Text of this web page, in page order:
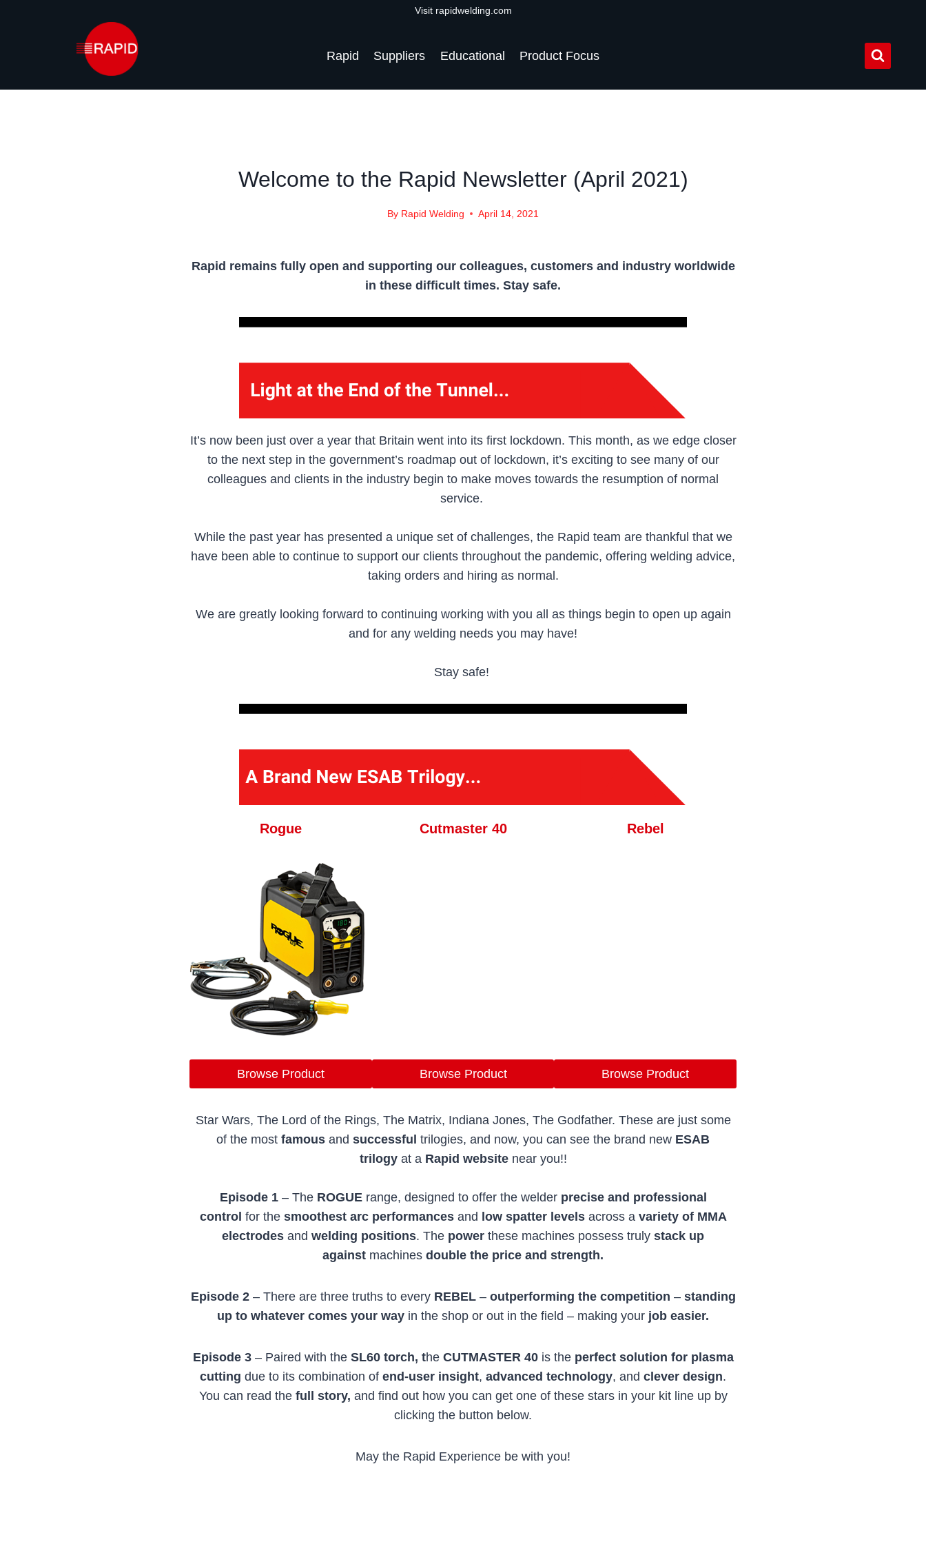
Visit rapidwelding.com
Rapid Suppliers Educational Product Focus
Welcome to the Rapid Newsletter (April 2021)
By Rapid Welding April 14, 2021
Rapid remains fully open and supporting our colleagues, customers and industry worldwide
in these difficult times. Stay safe.
It’s now been just over a year that Britain went into its first lockdown. This month, as we edge closer
to the next step in the government’s roadmap out of lockdown, it’s exciting to see many of our
colleagues and clients in the industry begin to make moves towards the resumption of normal
service.
While the past year has presented a unique set of challenges, the Rapid team are thankful that we
have been able to continue to support our clients throughout the pandemic, offering welding advice,
taking orders and hiring as normal.
We are greatly looking forward to continuing working with you all as things begin to open up again
and for any welding needs you may have!
Stay safe!
Rogue Cutmaster 40 Rebel
Browse Product Browse Product Browse Product
Star Wars, The Lord of the Rings, The Matrix, Indiana Jones, The Godfather. These are just some
of the most famous and successful trilogies, and now, you can see the brand new ESAB
trilogyat a Rapid websitenear you!!
Episode 1– TheROGUE range, designed to offer the welder precise and professional
control for thesmoothest arc performancesand low spatter levelsacross a variety of MMA
electrodes and welding positions. The power these machines possess truly stack up
against machines double the price and strength.
Episode 2– There are three truths to every REBEL– outperforming the competition – standing
up to whatever comes your way in the shop or out in the field – making your job easier.
Episode 3– Paired with the SL60 torch, the CUTMASTER 40is the perfect solution for plasma
cutting due to its combination of end-user insight, advanced technology, and clever design.
You can read the full story, and find out how you can get one of these stars in your kit line up by
clicking the button below.
May the Rapid Experience be with you!